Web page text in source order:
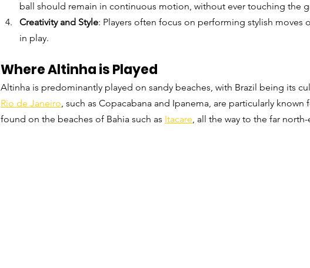
ball should remain in continuous motion, without ever touching the
Creativity and Style: Players often focus on performing stylish moves
in play.
Where Altinha is Played
Altinha is predominantly played on sandy beaches, with Brazil being its
Rio de Janeiro, such as Copacabana and Ipanema, are particularly
found on the beaches of Bahia such as Itacare, all the way to the far